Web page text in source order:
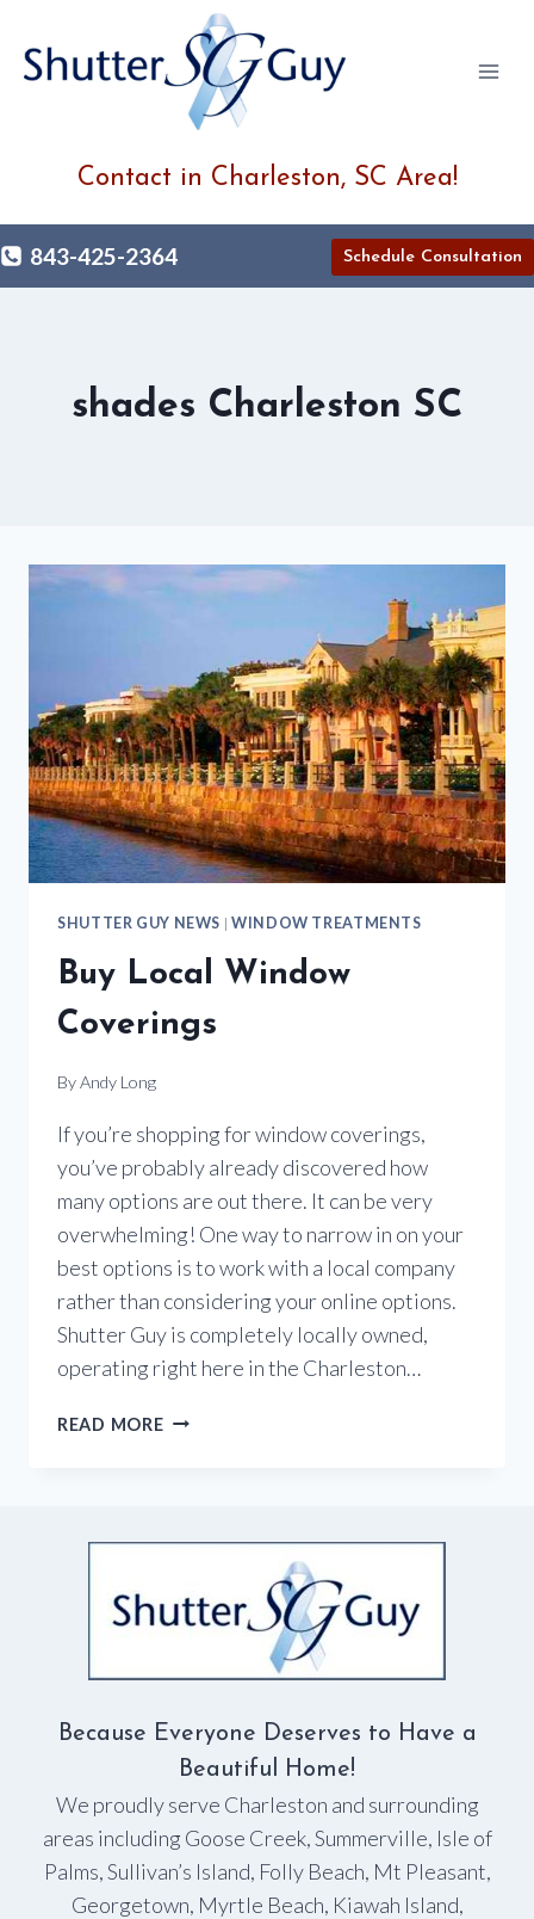
content
Contact in Charleston, SC Area!
843-425-2364 Schedule Consultation
shades Charleston SC
SHUTTER GUY NEWS | WINDOW TREATMENTS
Buy Local Window
Coverings
ByAndy Long
If you’re shopping for window coverings,
you’ve probably already discovered how
many options are out there. It can be very
overwhelming! One way to narrow in on your
best options is to work with a local company
rather than considering your online options.
Shutter Guy is completely locally owned,
operating right here in the Charleston…
READ MOREBUY
Because Everyone Deserves to Have a
Beautiful Home!
We proudly serve Charleston and surrounding
areas including Goose Creek, Summerville, Isle of
Palms, Sullivan’s Island, Folly Beach, Mt Pleasant,
Georgetown, Myrtle Beach, Kiawah Island,